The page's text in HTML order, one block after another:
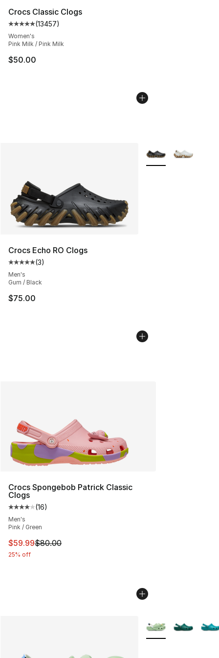
Crocs Classic Clogs
Average customer rating - [5 out of 5 stars], 13457
(13457)
Women's
Pink Milk / Pink Milk
$50.00
Crocs Echo RO Clogs
Average customer rating - [5 out of 5 stars], 3 reviews
(3)
Men's
Gum / Black
$75.00
More Colors
Crocs Spongebob Patrick Classic
Clogs
Average customer rating - [4 out of 5 stars], 16 reviews
(16)
Men's
Pink / Green
This item is on sale. Price dropped from $80.00 to
$59.99$80.00
25% off
More Colors